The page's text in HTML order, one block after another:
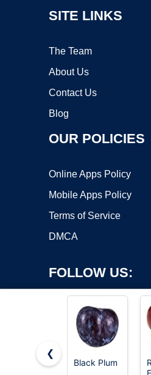
SITE LINKS
The Team
About Us
Contact Us
Blog
OUR POLICIES
Online Apps Policy
Mobile Apps Policy
Terms of Service
DMCA
FOLLOW US:
Copyright ©2026 OnWorks. All
❮
Black Plum